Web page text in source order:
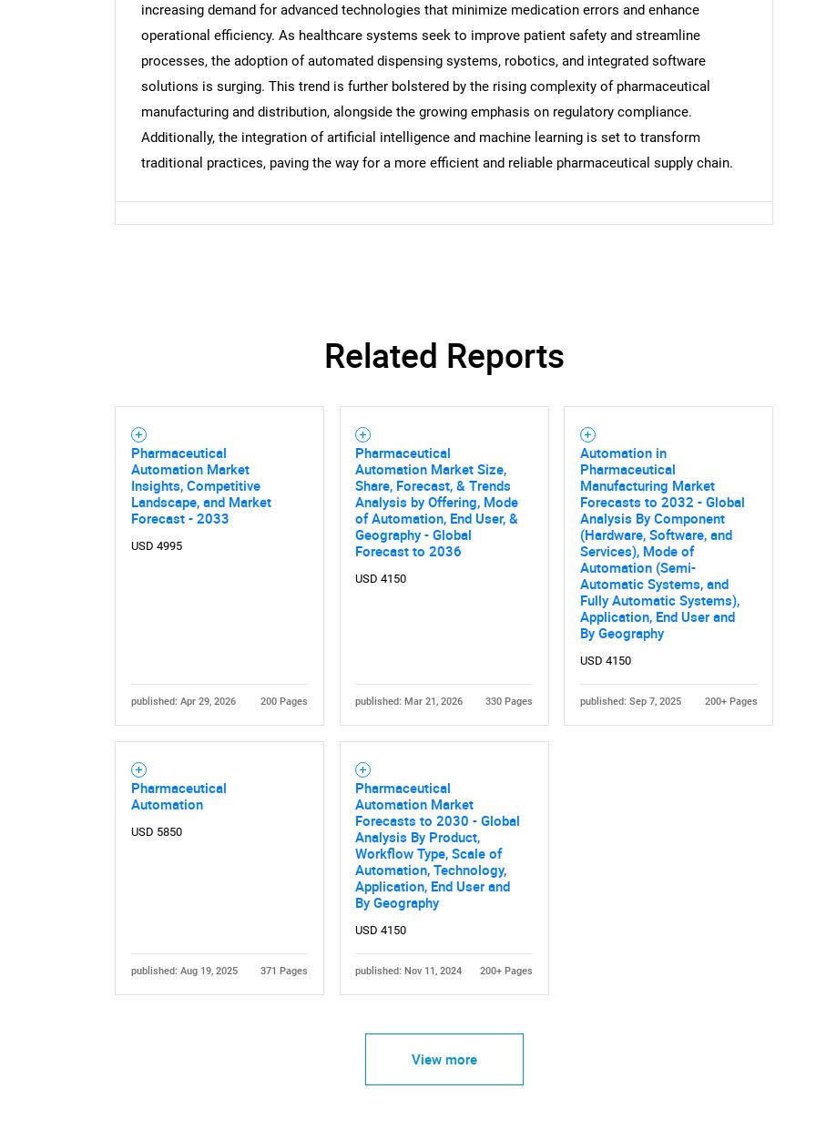
Need help finding what you are looking for?
increasing demand for advanced technologies that minimize medication errors and enhance
operational efficiency. As healthcare systems seek to improve patient safety and streamline
processes, the adoption of automated dispensing systems, robotics, and integrated software
solutions is surging. This trend is further bolstered by the rising complexity of pharmaceutical
manufacturing and distribution, alongside the growing emphasis on regulatory compliance.
Additionally, the integration of artificial intelligence and machine learning is set to transform
traditional practices, paving the way for a more efficient and reliable pharmaceutical supply chain.
Related Reports
Pharmaceutical
Automation Market
Insights, Competitive
Landscape, and Market
Forecast - 2033
USD 4995
published: Apr 29, 2026 200 Pages
Pharmaceutical
Automation Market Size,
Share, Forecast, & Trends
Analysis by Offering, Mode
of Automation, End User, &
Geography - Global
Forecast to 2036
USD 4150
published: Mar 21, 2026 330 Pages
Automation in
Pharmaceutical
Manufacturing Market
Forecasts to 2032 - Global
Analysis By Component
(Hardware, Software, and
Services), Mode of
Automation (Semi-
Automatic Systems, and
Fully Automatic Systems),
Application, End User and
By Geography
USD 4150
published: Sep 7, 2025 200+ Pages
Pharmaceutical
Automation
USD 5850
published: Aug 19, 2025 371 Pages
Pharmaceutical
Automation Market
Forecasts to 2030 - Global
Analysis By Product,
Workflow Type, Scale of
Automation, Technology,
Application, End User and
By Geography
USD 4150
published: Nov 11, 2024 200+ Pages
View more